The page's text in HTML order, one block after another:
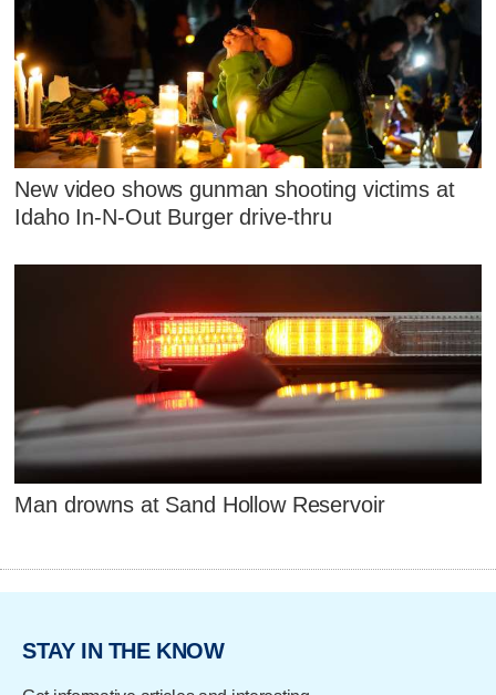
New video shows gunman shooting victims at
Idaho In-N-Out Burger drive-thru
Man drowns at Sand Hollow Reservoir
STAY IN THE KNOW